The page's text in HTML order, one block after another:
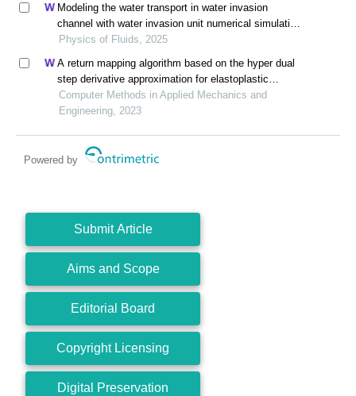
Modeling the water transport in water invasion
channel with water invasion unit numerical simulation
based on intelligent proxies
Physics of Fluids, 2025
A return mapping algorithm based on the hyper dual
step derivative approximation for elastoplastic
models
Computer Methods in Applied Mechanics and
Engineering, 2023
Powered by
Submit Article
Aims and Scope
Editorial Board
Copyright Licensing
Digital Preservation